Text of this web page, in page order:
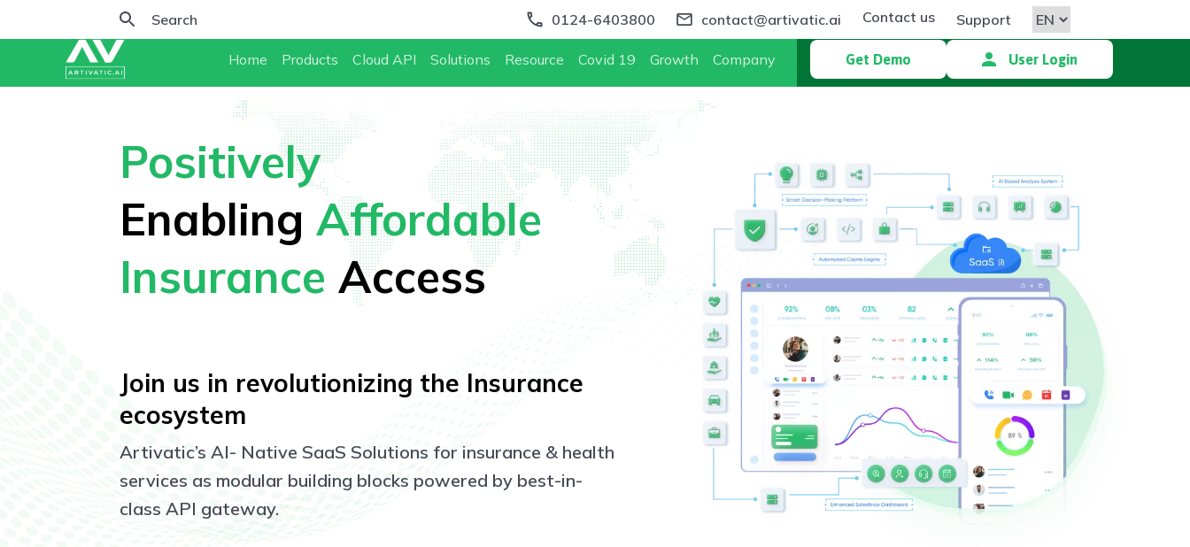
0124-6403800 contact@artivatic.ai Contact us Support
Home Products Cloud API Solutions Resource Covid 19 Growth Company Get Demo User Login
Positively
Enabling Affordable
Insurance Access
Join us in revolutionizing the Insurance
ecosystem
Artivatic’s AI- Native SaaS Solutions for insurance & health
services as modular building blocks powered by best-in-
class API gateway.